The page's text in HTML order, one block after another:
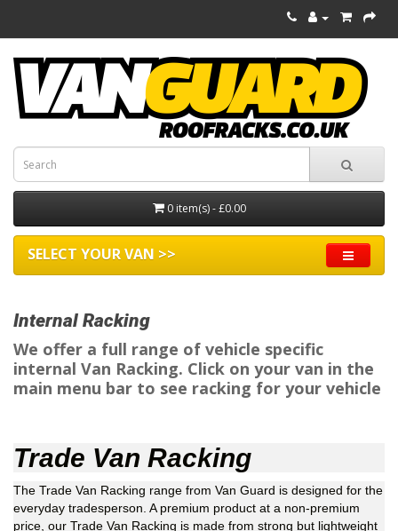
0 item(s) - £0.00
SELECT YOUR VAN >>
Internal Racking
We offer a full range of vehicle specific
internal Van Racking. Click on your van in the
main menu bar to see racking for your vehicle
Trade Van Racking
The Trade Van Racking range from Van Guard is designed for the
everyday tradesperson. A premium product at a non-premium
price, our Trade Van Racking is made from strong but lightweight